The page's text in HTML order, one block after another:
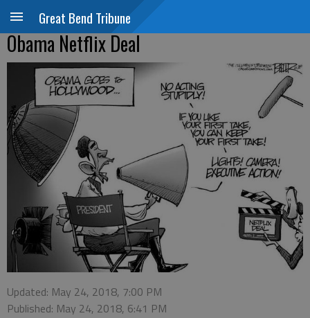
Great Bend Tribune
Obama Netflix Deal
Updated: May 24, 2018, 7:00 PM
Published: May 24, 2018, 6:41 PM